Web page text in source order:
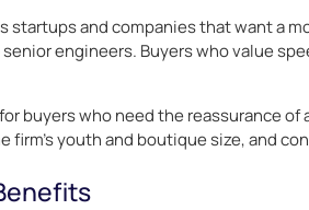
startups and companies that want a
engineers. Buyers who value
buyers who need the reassurance
firm’s youth and boutique size, and